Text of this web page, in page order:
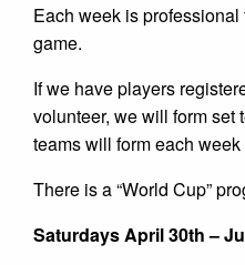
Each week is
game.
If we have players
volunteer, we will form set
teams will form each
There is a “World Cup”
Saturdays April 30th –